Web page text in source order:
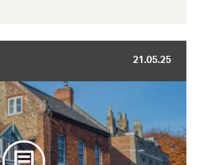
21.05.25